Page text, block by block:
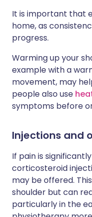
It is important that
home, as
progress.
Warming up your
example with a
movement, may
people also use
symptoms before
Injections and
If pain is
corticosteroid
may be offered.
shoulder but can
particularly in the